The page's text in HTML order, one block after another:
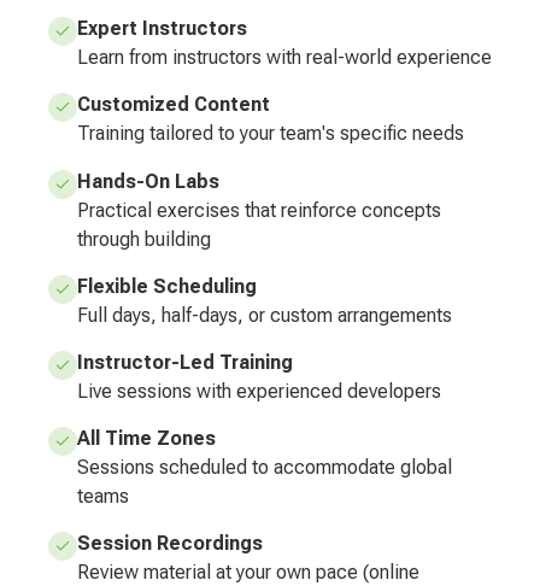
Expert Instructors
Learn from instructors with real-world experience
Customized Content
Training tailored to your team's specific needs
Hands-On Labs
Practical exercises that reinforce concepts
through building
Flexible Scheduling
Full days, half-days, or custom arrangements
Instructor-Led Training
Live sessions with experienced developers
All Time Zones
Sessions scheduled to accommodate global
teams
Session Recordings
Review material at your own pace (online